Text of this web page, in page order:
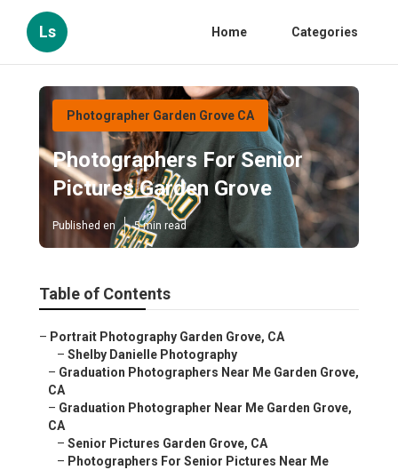
Ls Home Categories
Photographer Garden Grove CA
Photographers For Senior
Pictures Garden Grove
Published en 5 min read
Table of Contents
– Portrait Photography Garden Grove, CA
– Shelby Danielle Photography
– Graduation Photographers Near Me Garden Grove,
CA
– Graduation Photographer Near Me Garden Grove,
CA
– Senior Pictures Garden Grove, CA
– Photographers For Senior Pictures Near Me